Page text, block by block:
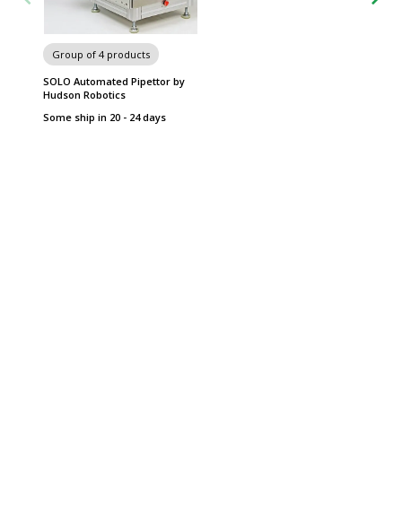
Group of 4 products
SOLO Automated Pipettor by
Hudson Robotics
Some ship in 20 - 24 days
Metro